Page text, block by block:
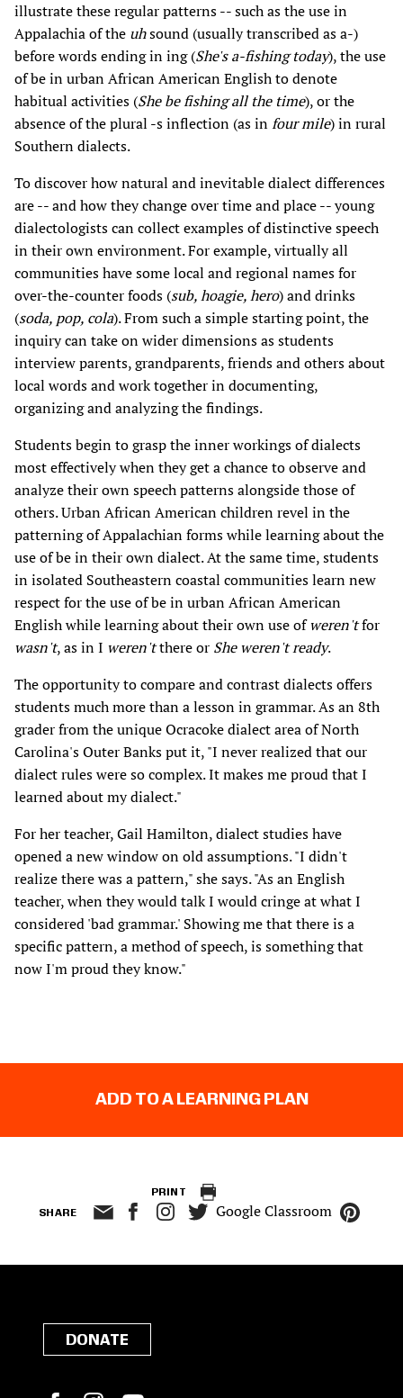
illustrate these regular patterns -- such as the use in
Appalachia of the uhsound (usually transcribed as a-)
before words ending in ing (She's a-fishing today), the use
of be in urban African American English to denote
habitual activities (She be fishing all the time), or the
absence of the plural -s inflection (as infour mile) in rural
Southern dialects.
To discover how natural and inevitable dialect differences
are -- and how they change over time and place -- young
dialectologists can collect examples of distinctive speech
in their own environment. For example, virtually all
communities have some local and regional names for
over-the-counter foods (sub, hoagie, hero) and drinks
(soda, pop, cola). From such a simple starting point, the
inquiry can take on wider dimensions as students
interview parents, grandparents, friends and others about
local words and work together in documenting,
organizing and analyzing the findings.
Students begin to grasp the inner workings of dialects
most effectively when they get a chance to observe and
analyze their own speech patterns alongside those of
others. Urban African American children revel in the
patterning of Appalachian forms while learning about the
use of be in their own dialect. At the same time, students
in isolated Southeastern coastal communities learn new
respect for the use of be in urban African American
English while learning about their own use ofweren'tfor
wasn't, as in I weren'tthere or She weren't ready.
The opportunity to compare and contrast dialects offers
students much more than a lesson in grammar. As an 8th
grader from the unique Ocracoke dialect area of North
Carolina's Outer Banks put it, "I never realized that our
dialect rules were so complex. It makes me proud that I
learned about my dialect."
For her teacher, Gail Hamilton, dialect studies have
opened a new window on old assumptions. "I didn't
realize there was a pattern," she says. "As an English
teacher, when they would talk I would cringe at what I
considered 'bad grammar.' Showing me that there is a
specific pattern, a method of speech, is something that
now I'm proud they know."
ADD TO A LEARNING PLAN
PRINT
SHARE Google Classroom
DONATE